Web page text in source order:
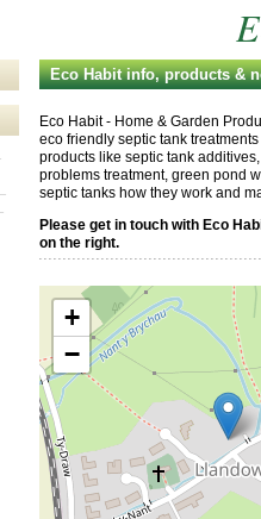
Eco Habit info, products &
Eco Habit - Home & Garden
eco friendly septic tank
products like septic tank
problems treatment, green pond
septic tanks how they work and
Please get in touch with Eco
on the right.
+
−
–